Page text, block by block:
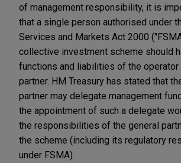
of management responsibility, it is
that a single person authorised under
Services and Markets Act 2000
collective investment scheme should
functions and liabilities of the operator
partner. HM Treasury has stated that
partner may delegate management
the appointment of such a delegate
the responsibilities of the general
the scheme (including its regulatory
under FSMA).